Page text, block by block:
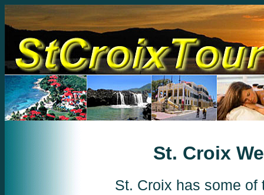
St. Croix
St. Croix has some of